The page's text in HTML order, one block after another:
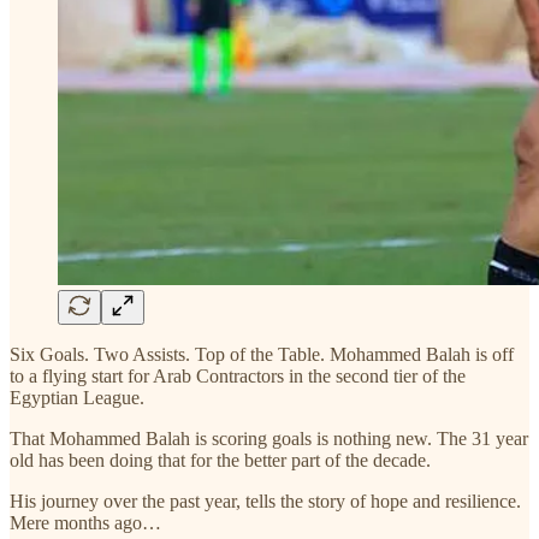
Six Goals. Two Assists. Top of the Table. Mohammed Balah is off
to a flying start for Arab Contractors in the second tier of the
Egyptian League.
That Mohammed Balah is scoring goals is nothing new. The 31 year
old has been doing that for the better part of the decade.
His journey over the past year, tells the story of hope and resilience.
Mere months ago…